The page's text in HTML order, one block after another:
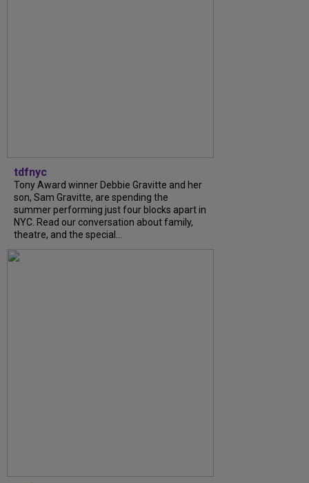
tdfnyc
Tony Award winner Debbie Gravitte and her
son, Sam Gravitte, are spending the
summer performing just four blocks apart in
NYC. Read our conversation about family,
theatre, and the special...